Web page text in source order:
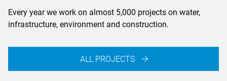
Every year we work on almost 5,000 projects on water,
infrastructure, environment and construction.
ALL PROJECTS